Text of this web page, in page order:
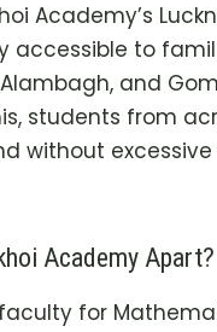
Academy’s
accessible to
and
students from
without
Academy Apart?
for